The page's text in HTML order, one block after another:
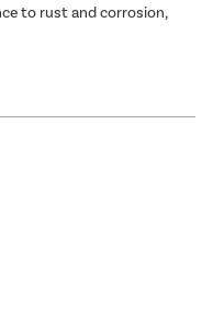
to rust and corrosion,